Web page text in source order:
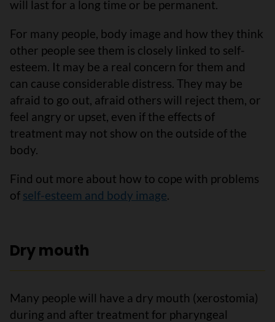
will last for a long time or be permanent.
For many people, body image and how they think
other people see them is closely linked to self-
esteem. It may be a real concern for them and
can cause considerable distress. They may be
afraid to go out, afraid others will reject them, or
feel angry or upset, even if the effects of
treatment may not show on the outside of the
body.
Find out more about how to cope with problems
of self-esteem and body image.
Dry mouth
Many people will have a dry mouth (xerostomia)
during and after treatment for pharyngeal